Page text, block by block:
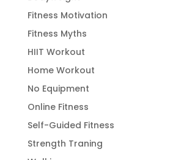
Fitness Motivation
Fitness Myths
HIIT Workout
Home Workout
No Equipment
Online Fitness
Self-Guided Fitness
Strength Traning